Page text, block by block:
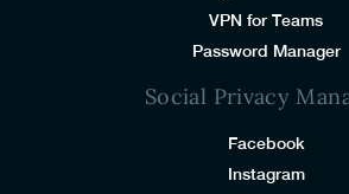
VPN for Teams
Password Manager
Social Privacy
Facebook
Instagram